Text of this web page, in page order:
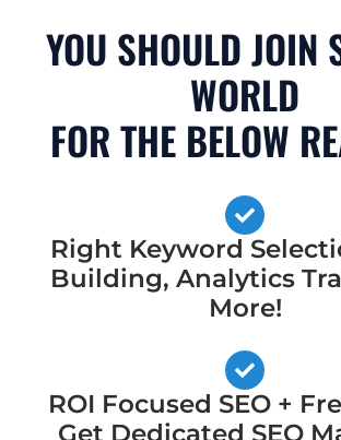
YOU SHOULD JOIN
WORLD
FOR THE BELOW
Right Keyword
Building, Analytics
More!
ROI Focused SEO +
Get Dedicated SEO